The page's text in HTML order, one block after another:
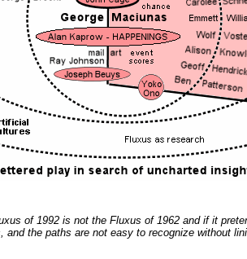
of 1992 is not the Fluxus of 1962 and if it
the paths are not easy to recognize without